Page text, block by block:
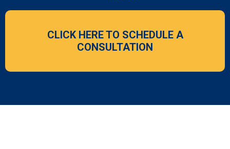
CLICK HERE TO SCHEDULE A
CONSULTATION